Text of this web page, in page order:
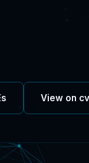
View on